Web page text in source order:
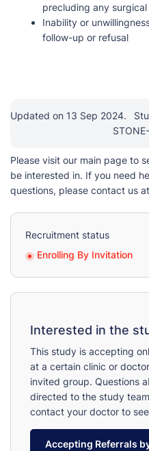
precluding any
Inability or
follow-up or refusal
Updated on 13 Sep 2024.
Please visit our main page to
be interested in. If you need
questions, please contact us at
Recruitment status
Enrolling By Invitation
Interested in the
This study is accepting
at a certain clinic or
invited group. Questions
directed to the study
contact your doctor to
Accepting Referrals